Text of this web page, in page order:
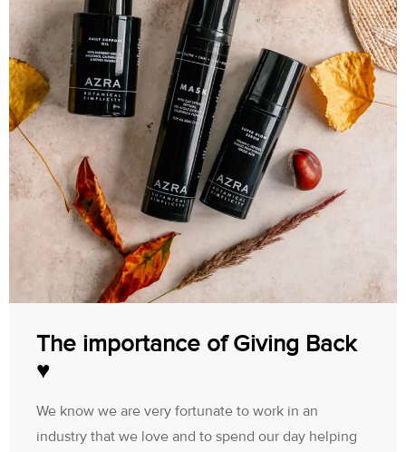
The importance of Giving Back
♥
We know we are very fortunate to work in an
industry that we love and to spend our day helping